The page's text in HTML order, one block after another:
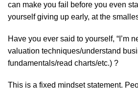
can make you fail before you even
yourself giving up early, at the
Have you ever said to yourself, “I’m
valuation techniques/understand
fundamentals/read charts/etc.) ?
This is a fixed mindset statement.